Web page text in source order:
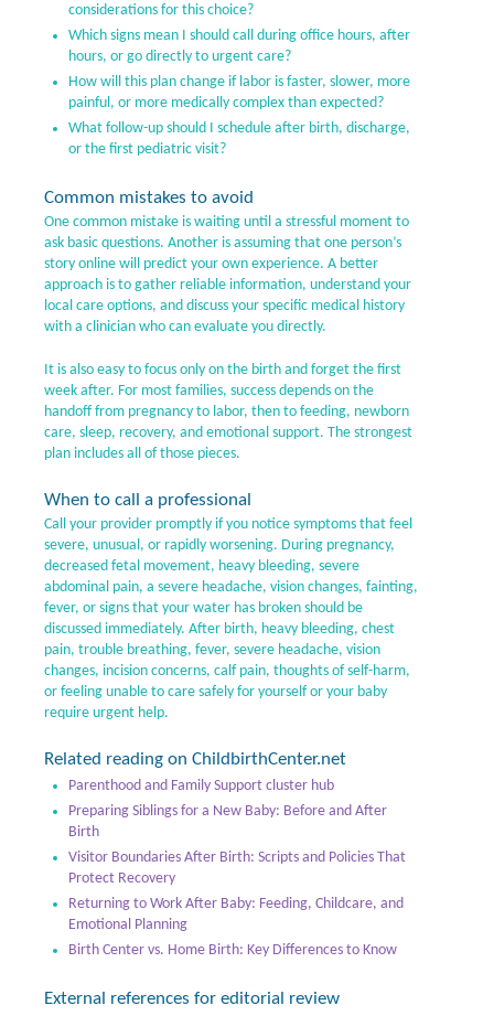
considerations for this choice?
Which signs mean I should call during office hours, after
hours, or go directly to urgent care?
How will this plan change if labor is faster, slower, more
painful, or more medically complex than expected?
What follow-up should I schedule after birth, discharge,
or the first pediatric visit?
Common mistakes to avoid
One common mistake is waiting until a stressful moment to
ask basic questions. Another is assuming that one person’s
story online will predict your own experience. A better
approach is to gather reliable information, understand your
local care options, and discuss your specific medical history
with a clinician who can evaluate you directly.
It is also easy to focus only on the birth and forget the first
week after. For most families, success depends on the
handoff from pregnancy to labor, then to feeding, newborn
care, sleep, recovery, and emotional support. The strongest
plan includes all of those pieces.
When to call a professional
Call your provider promptly if you notice symptoms that feel
severe, unusual, or rapidly worsening. During pregnancy,
decreased fetal movement, heavy bleeding, severe
abdominal pain, a severe headache, vision changes, fainting,
fever, or signs that your water has broken should be
discussed immediately. After birth, heavy bleeding, chest
pain, trouble breathing, fever, severe headache, vision
changes, incision concerns, calf pain, thoughts of self-harm,
or feeling unable to care safely for yourself or your baby
require urgent help.
Related reading on ChildbirthCenter.net
Parenthood and Family Support cluster hub
Preparing Siblings for a New Baby: Before and After
Birth
Visitor Boundaries After Birth: Scripts and Policies That
Protect Recovery
Returning to Work After Baby: Feeding, Childcare, and
Emotional Planning
Birth Center vs. Home Birth: Key Differences to Know
External references for editorial review